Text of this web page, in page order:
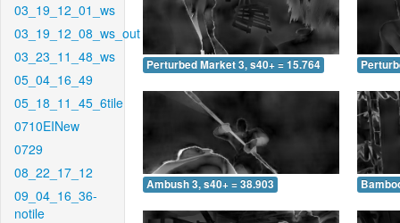
03_19_12_01_ws
03_19_12_08_ws_out
03_23_11_48_ws
05_04_16_49
05_18_11_45_6tile
0710EINew
0729
08_22_17_12
09_04_16_36-
notile
Perturbed Market 3, s40+ = 15.764
Ambush 3, s40+ = 38.903